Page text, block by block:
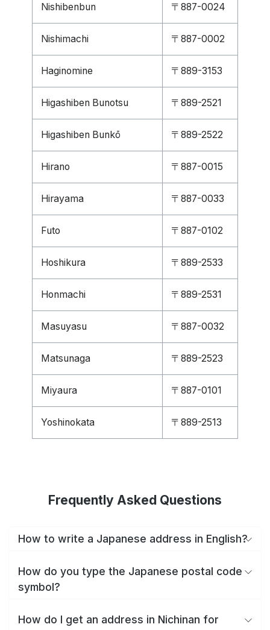
Nishibenbun 〒887-0024
Nishimachi 〒887-0002
Haginomine 〒889-3153
Higashiben Bunotsu 〒889-2521
Higashiben Bunkō 〒889-2522
Hirano 〒887-0015
Hirayama 〒887-0033
Futo 〒887-0102
Hoshikura 〒889-2533
Honmachi 〒889-2531
Masuyasu 〒887-0032
Matsunaga 〒889-2523
Miyaura 〒887-0101
Yoshinokata 〒889-2513
Frequently Asked Questions
How to write a Japanese address in English?
How do you type the Japanese postal code
symbol?
How do I get an address in Nichinan for